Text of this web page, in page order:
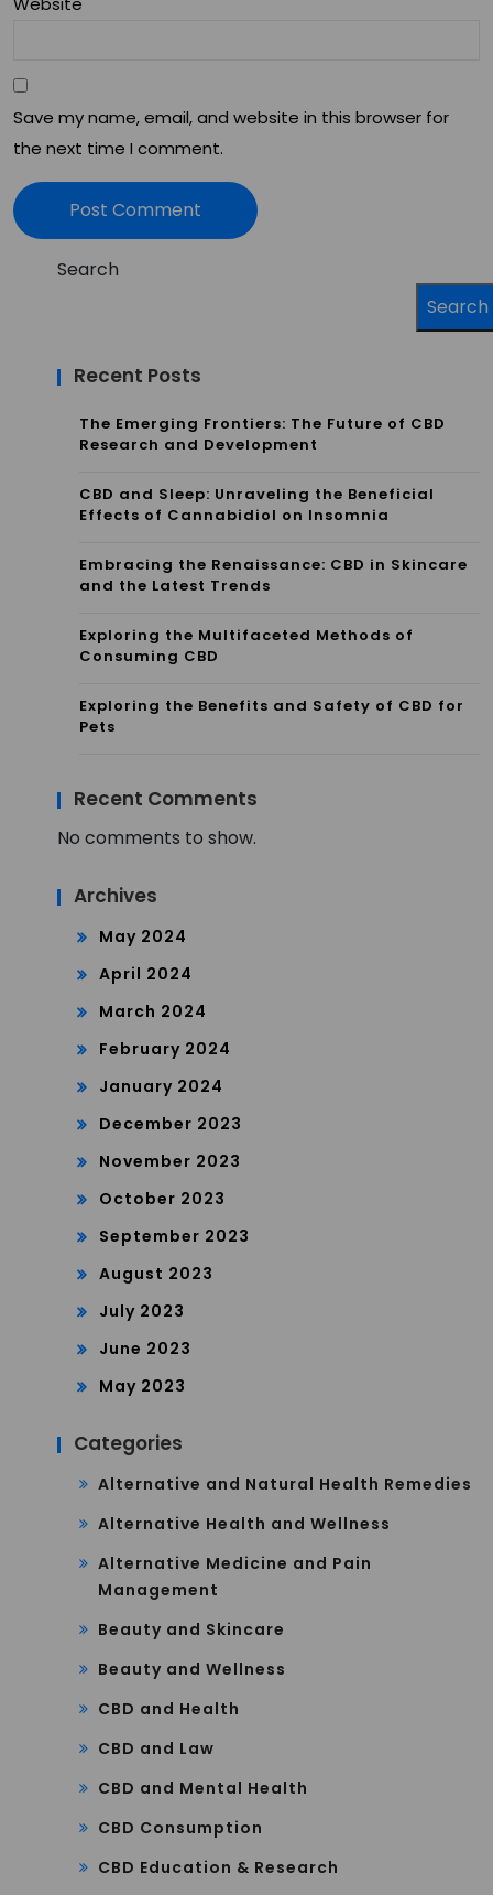
ver
y
Met
ho
Save my name, email, and website in this browser for
the next time I comment.
Search
Search
Recent Posts
The Emerging Frontiers: The Future of CBD
Research and Development
CBD and Sleep: Unraveling the Beneficial
Effects of Cannabidiol on Insomnia
Embracing the Renaissance: CBD in Skincare
and the Latest Trends
Exploring the Multifaceted Methods of
Consuming CBD
Exploring the Benefits and Safety of CBD for
Pets
Recent Comments
No comments to show.
Archives
May 2024
April 2024
March 2024
February 2024
January 2024
December 2023
November 2023
October 2023
September 2023
August 2023
July 2023
June 2023
May 2023
Categories
Alternative and Natural Health Remedies
Alternative Health and Wellness
Alternative Medicine and Pain
Management
Beauty and Skincare
Beauty and Wellness
CBD and Health
CBD and Law
CBD and Mental Health
CBD Consumption
CBD Education & Research